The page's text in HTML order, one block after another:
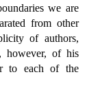
we are
from other
of authors,
however, of his
to each of the